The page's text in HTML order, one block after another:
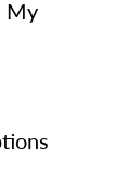
My